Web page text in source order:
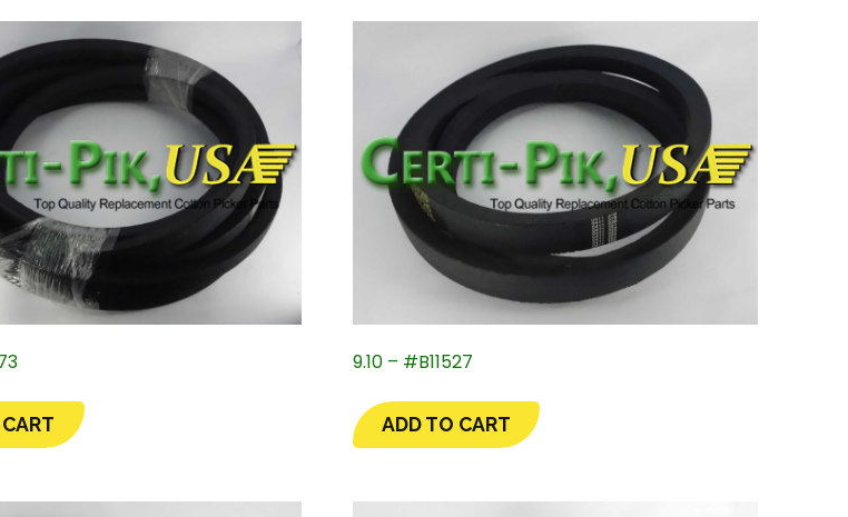
9.10 – #B11527
ADD TO CART